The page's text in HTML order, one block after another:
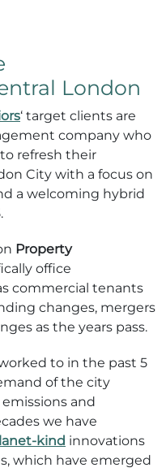
London
‘ target clients are
company who
refresh their
City with a focus on
a welcoming hybrid
Property
office
commercial tenants
changes, mergers
as the years pass.
to in the past 5
of the city
and
we have
kind innovations
which have emerged